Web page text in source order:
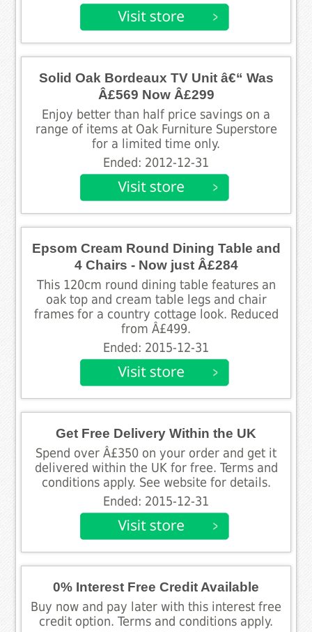
Solid Oak Bordeaux TV Unit â€“ Was
Â£569 Now Â£299
Enjoy better than half price savings on a
range of items at Oak Furniture Superstore
for a limited time only.
Ended: 2012-12-31
Epsom Cream Round Dining Table and
4 Chairs - Now just Â£284
This 120cm round dining table features an
oak top and cream table legs and chair
frames for a country cottage look. Reduced
from Â£499.
Ended: 2015-12-31
Get Free Delivery Within the UK
Spend over Â£350 on your order and get it
delivered within the UK for free. Terms and
conditions apply. See website for details.
Ended: 2015-12-31
0% Interest Free Credit Available
Buy now and pay later with this interest free
credit option. Terms and conditions apply.